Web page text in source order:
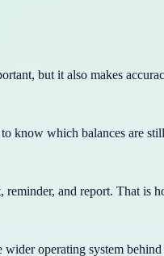
but it also makes
know which balances are
and report. That is
wider operating system